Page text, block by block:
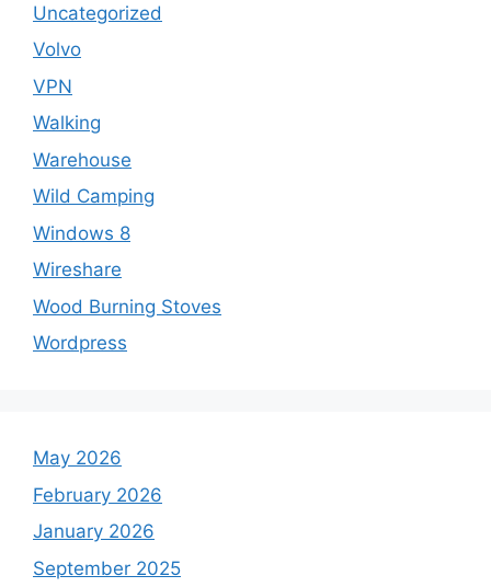
Uncategorized
Volvo
VPN
Walking
Warehouse
Wild Camping
Windows 8
Wireshare
Wood Burning Stoves
Wordpress
May 2026
February 2026
January 2026
September 2025